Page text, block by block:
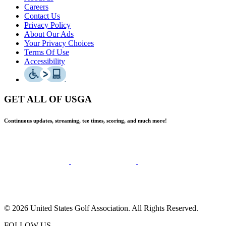
Careers
Contact Us
Privacy Policy
About Our Ads
Your Privacy Choices
Terms Of Use
Accessibility
GET ALL OF USGA
Continuous updates, streaming, tee times, scoring, and much more!
© 2026 United States Golf Association. All Rights Reserved.